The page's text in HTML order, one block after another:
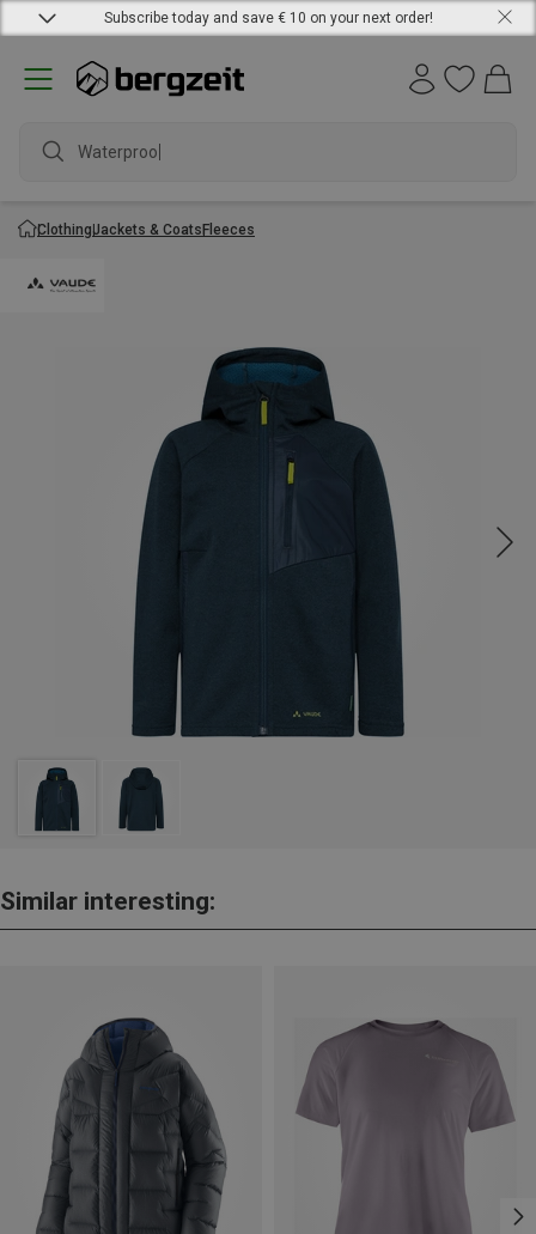
Subscribe today and save € 10 on your next order!
Waterproof j
ClothingJackets & CoatsFleeces
Similar interesting: